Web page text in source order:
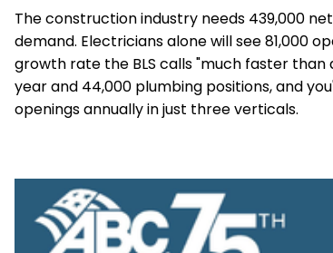
The construction industry needs 439,000
demand. Electricians alone will see 81,000
growth rate the BLS calls "much faster than
year and 44,000 plumbing positions, and
openings annually in just three verticals.